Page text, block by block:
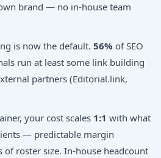
brand — no in-house team
is now the default. 56% of SEO
run at least some link building
partners (Editorial.link,
your cost scales 1:1 with what
— predictable margin
of roster size. In-house headcount